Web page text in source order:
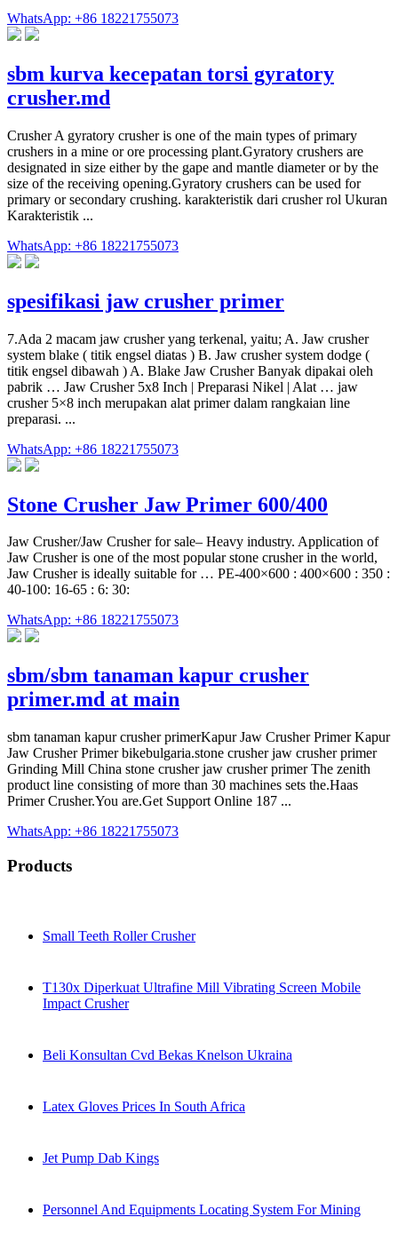
WhatsApp: +86 18221755073
sbm kurva kecepatan torsi gyratory
crusher.md
Crusher A gyratory crusher is one of the main types of primary
crushers in a mine or ore processing plant.Gyratory crushers are
designated in size either by the gape and mantle diameter or by the
size of the receiving opening.Gyratory crushers can be used for
primary or secondary crushing. karakteristik dari crusher rol Ukuran
Karakteristik ...
WhatsApp: +86 18221755073
spesifikasi jaw crusher primer
7.Ada 2 macam jaw crusher yang terkenal, yaitu; A. Jaw crusher
system blake ( titik engsel diatas ) B. Jaw crusher system dodge (
titik engsel dibawah ) A. Blake Jaw Crusher Banyak dipakai oleh
pabrik … Jaw Crusher 5x8 Inch | Preparasi Nikel | Alat … jaw
crusher 5×8 inch merupakan alat primer dalam rangkaian line
preparasi. ...
WhatsApp: +86 18221755073
Stone Crusher Jaw Primer 600/400
Jaw Crusher/Jaw Crusher for sale– Heavy industry. Application of
Jaw Crusher is one of the most popular stone crusher in the world,
Jaw Crusher is ideally suitable for … PE-400×600 : 400×600 : 350 :
40-100: 16-65 : 6: 30:
WhatsApp: +86 18221755073
sbm/sbm tanaman kapur crusher
primer.md at main
sbm tanaman kapur crusher primerKapur Jaw Crusher Primer Kapur
Jaw Crusher Primer bikebulgaria.stone crusher jaw crusher primer
Grinding Mill China stone crusher jaw crusher primer The zenith
product line consisting of more than 30 machines sets the.Haas
Primer Crusher.You are.Get Support Online 187 ...
WhatsApp: +86 18221755073
Products
Small Teeth Roller Crusher
T130x Diperkuat Ultrafine Mill Vibrating Screen Mobile
Impact Crusher
Beli Konsultan Cvd Bekas Knelson Ukraina
Latex Gloves Prices In South Africa
Jet Pump Dab Kings
Personnel And Equipments Locating System For Mining